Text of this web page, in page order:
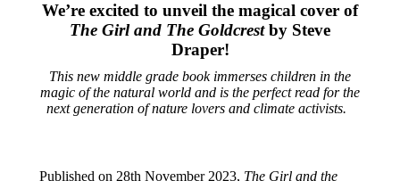
We’re excited to unveil the magical cover of
The Girl and The Goldcrestby Steve
Draper!
This new middle grade book immerses children in the
magic of the natural world and is the perfect read for the
next generation of nature lovers and climate activists.
Published on 28th November 2023, The Girl and the